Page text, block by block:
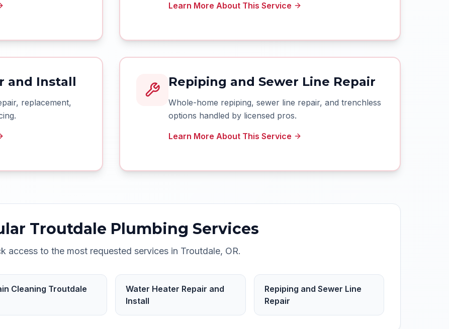
Learn More About This Service
and Install
replacement,
Repiping and Sewer Line Repair
Whole-home repiping, sewer line repair, and trenchless
options handled by licensed pros.
Learn More About This Service
Troutdale Plumbing Services
access to the most requested services in Troutdale, OR.
Cleaning Troutdale
Water Heater Repair and
Install
Repiping and Sewer Line
Repair